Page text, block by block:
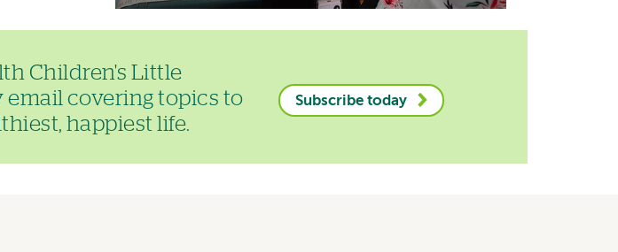
Children's Little
email covering topics to
happiest life.
Subscribe today